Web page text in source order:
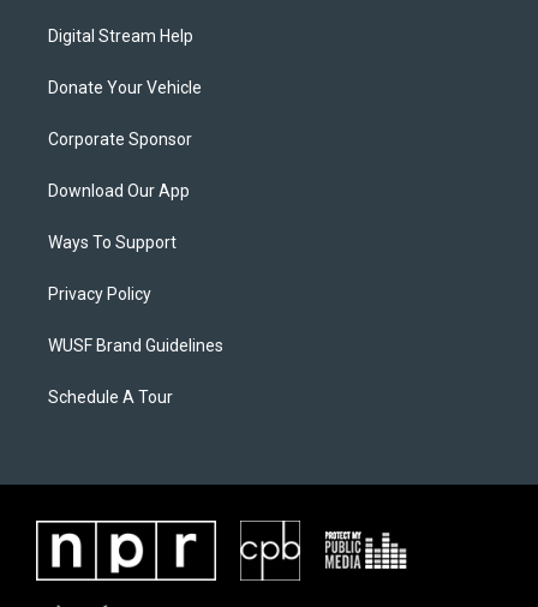
Digital Stream Help
Donate Your Vehicle
Corporate Sponsor
Download Our App
Ways To Support
Privacy Policy
WUSF Brand Guidelines
Schedule A Tour